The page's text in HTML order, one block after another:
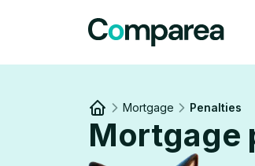
Link to
Mortgage Penalties
Mortgage